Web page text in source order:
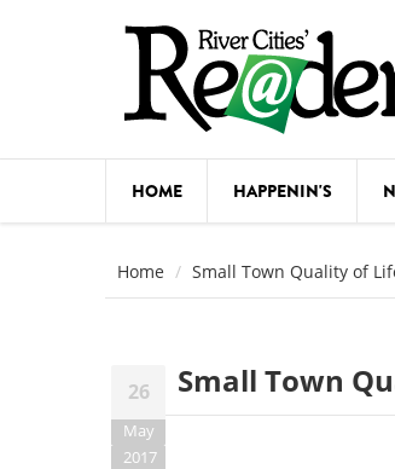
HOME HAPPENIN'S
Home Small Town Quality of
26
May
2017
Small Town